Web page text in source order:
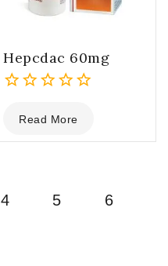
Hepcdac 60mg
out
of
Read More
4 5 6